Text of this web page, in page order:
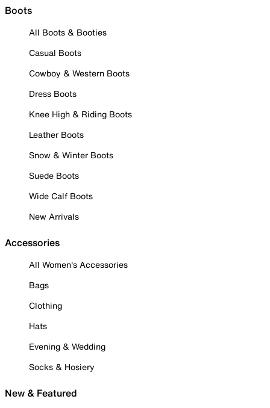
Boots
All Boots & Booties
Casual Boots
Cowboy & Western Boots
Dress Boots
Knee High & Riding Boots
Leather Boots
Snow & Winter Boots
Suede Boots
Wide Calf Boots
New Arrivals
Accessories
All Women's Accessories
Bags
Clothing
Hats
Evening & Wedding
Socks & Hosiery
New & Featured